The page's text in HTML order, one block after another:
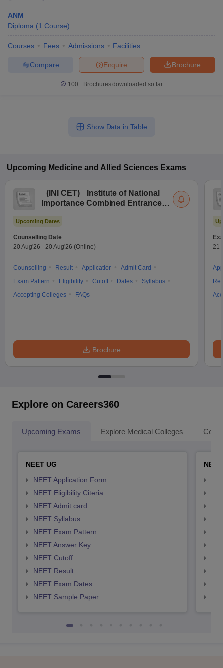
ANM
Diploma (1 Course)
Courses Fees Admissions Facilities
Brochure
Enquire
Compare
100+ Brochures downloaded so far
Show Data in Table
Upcoming Medicine and Allied Sciences Exams
( INI CET)
Institute of National
Importance Combined Entrance
Upcoming Dates
Counselling Date
20 Aug'26 - 20 Aug'26 (Online)
Counselling Result Application
Admit Card
Exam Pattern
Eligibility Cutoff Dates
Syllabus
Accepting Colleges
FAQs
Brochure
21
Explore on Careers360
Upcoming Exams Explore Medical Colleges
NEET UG
NEET Application Form
NEET Eligibility Citeria
NEET Admit card
NEET Syllabus
NEET Exam Pattern
NEET Answer Key
NEET Cutoff
NEET Result
NEET Exam Dates
NEET Sample Paper